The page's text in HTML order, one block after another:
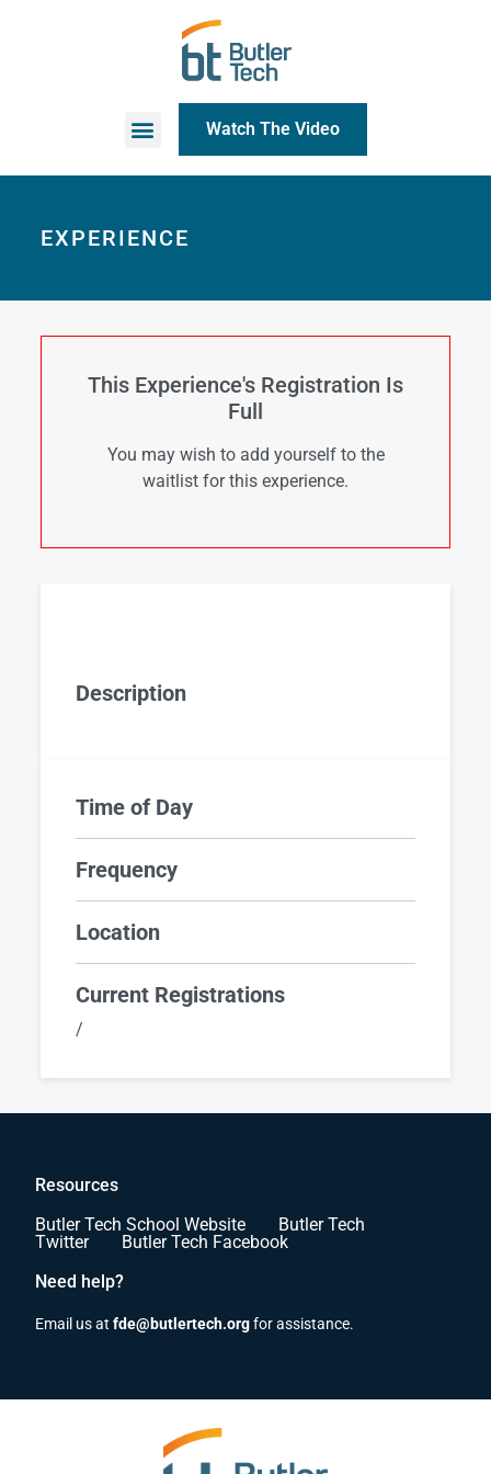
Watch The Video
EXPERIENCE
This Experience's Registration Is
Full
You may wish to add yourself to the
waitlist for this experience.
Description
Time of Day
Frequency
Location
Current Registrations
/
Resources
Butler Tech School Website
Butler Tech
Twitter
Butler Tech Facebook
Need help?
Email us atfde@butlertech.orgfor assistance.